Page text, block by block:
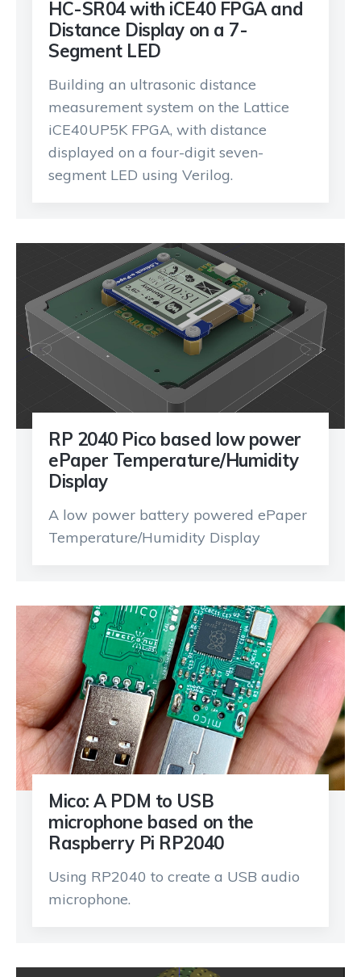
HC-SR04 with iCE40 FPGA and
Distance Display on a 7-
Segment LED
Building an ultrasonic distance
measurement system on the Lattice
iCE40UP5K FPGA, with distance
displayed on a four-digit seven-
segment LED using Verilog.
RP 2040 Pico based low power
ePaper Temperature/Humidity
Display
A low power battery powered ePaper
Temperature/Humidity Display
Mico: A PDM to USB
microphone based on the
Raspberry Pi RP2040
Using RP2040 to create a USB audio
microphone.